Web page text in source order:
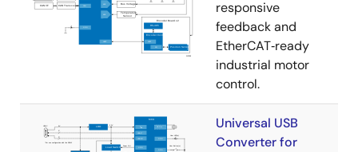
responsive
feedback and
EtherCAT‑ready
industrial motor
control.
Universal USB
Converter for